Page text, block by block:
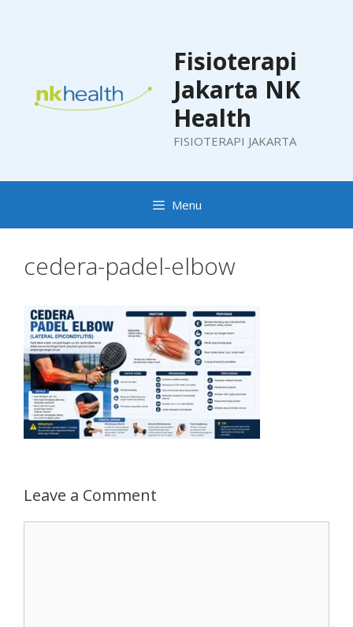
Fisioterapi
Jakarta NK
Health
FISIOTERAPI JAKARTA
Menu
cedera-padel-elbow
Leave a Comment